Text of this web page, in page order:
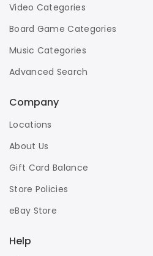
Video Categories
Board Game Categories
Music Categories
Advanced Search
Company
Locations
About Us
Gift Card Balance
Store Policies
eBay Store
Help